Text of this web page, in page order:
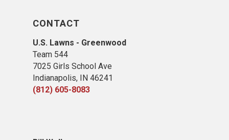
CONTACT
U.S. Lawns - Greenwood
Team 544
7025 Girls School Ave
Indianapolis, IN 46241
(812) 605-8083